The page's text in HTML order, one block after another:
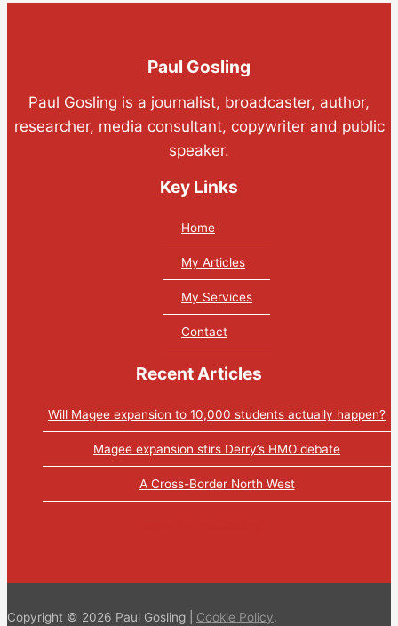
Paul Gosling
Paul Gosling is a journalist, broadcaster, author,
researcher, media consultant, copywriter and public
speaker.
Key Links
Home
My Articles
My Services
Contact
Recent Articles
Will Magee expansion to 10,000 students actually happen?
Magee expansion stirs Derry’s HMO debate
A Cross-Border North West
Copyright © 2026 Paul Gosling | Cookie Policy.